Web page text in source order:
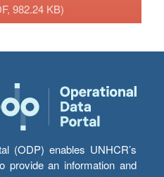
982.24 KB)
(ODP) enables UNHCR’s
provide an information and